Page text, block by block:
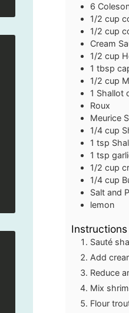
6
1/2 cup
1/2 cup
Cream
1/2 cup
1 tbsp
1/2 cup
1 Shallot
Roux
Meurice
1/4 cup
1 tsp
1 tsp
1/2 cup
1/4 cup
Salt and
lemon
Instructions
Sauté
Add
Reduce
Mix
Flour